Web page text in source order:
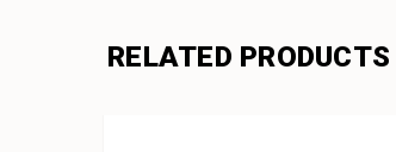
RELATED PRODUCTS